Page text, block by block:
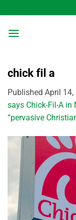
to
content
chick fil a
Published April 14,
says Chick-Fil-A in
“pervasive